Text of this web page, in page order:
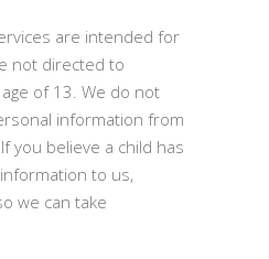
are intended for
not directed to
of 13. We do not
information from
you believe a child has
to us,
we can take